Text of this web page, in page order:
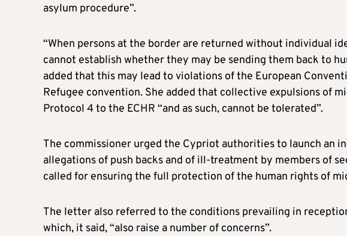
asylum procedure”.
“When persons at the border are returned without individual
cannot establish whether they may be sending them back to
added that this may lead to violations of the European
Refugee convention. She added that collective expulsions of
Protocol 4 to the ECHR “and as such, cannot be tolerated”.
The commissioner urged the Cypriot authorities to launch an
allegations of push backs and of ill-treatment by members of
called for ensuring the full protection of the human rights of
The letter also referred to the conditions prevailing in
which, it said, “also raise a number of concerns”.